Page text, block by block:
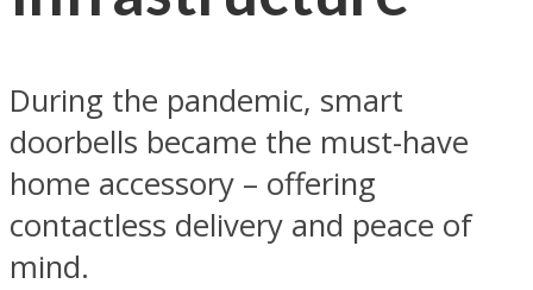
During the pandemic, smart
doorbells became the must-have
home accessory – offering
contactless delivery and peace of
mind.